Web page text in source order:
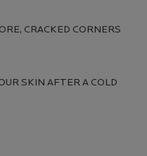
CRACKED CORNERS
SKIN AFTER A COLD